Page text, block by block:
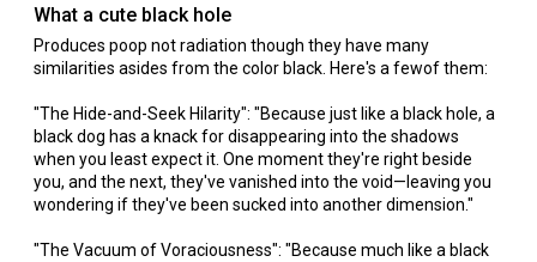
What a cute black hole
Produces poop not radiation though they have many
similarities asides from the color black. Here's a fewof them:
"The Hide-and-Seek Hilarity": "Because just like a black hole, a
black dog has a knack for disappearing into the shadows
when you least expect it. One moment they're right beside
you, and the next, they've vanished into the void—leaving you
wondering if they've been sucked into another dimension."
"The Vacuum of Voraciousness": "Because much like a black